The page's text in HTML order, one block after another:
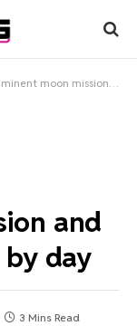
and follow the crew day by day
and
day
3 Mins Read